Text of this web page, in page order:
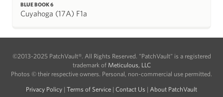
BLUE BOOK 6
Cuyahoga (17A) F1a
©2013-2025 PatchVault®. All Rights Reserved. "PatchVault" is a registered
trademark of Meticulous, LLC
Photos © their respective owners. Personal, non-commercial use permitted.
Privacy Policy | Terms of Service | Contact Us | About PatchVault